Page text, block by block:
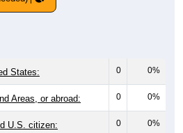
States: 0 0%
Areas, or abroad: 0 0%
U.S. citizen: 0 0%